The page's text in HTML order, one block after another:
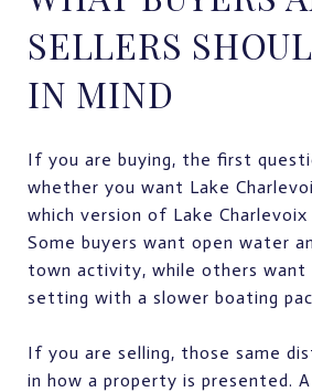
SELLERS
IN MIND
If you are buying, the first
whether you want Lake
which version of Lake
Some buyers want open water
town activity, while others want
setting with a slower boating
If you are selling, those same
in how a property is presented.